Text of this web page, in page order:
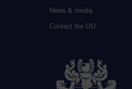
News & media
Contact the OU